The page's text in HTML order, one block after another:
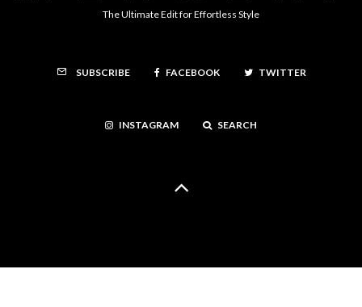
The Ultimate Edit for Effortless Style
SUBSCRIBE FACEBOOK TWITTER
INSTAGRAM SEARCH